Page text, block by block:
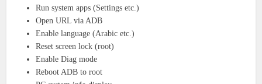
Run system apps (Settings etc.)
Open URL via ADB
Enable language (Arabic etc.)
Reset screen lock (root)
Enable Diag mode
Reboot ADB to root